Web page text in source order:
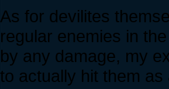
As for devilites
regular enemies in
by any damage, my
to actually hit them